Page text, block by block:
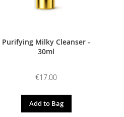
Purifying Milky Cleanser -
30ml
€17.00
Add to Bag